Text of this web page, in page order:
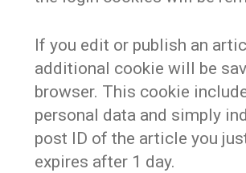
If you edit or publish an
additional cookie will be
browser. This cookie
personal data and simply
post ID of the article you
expires after 1 day.